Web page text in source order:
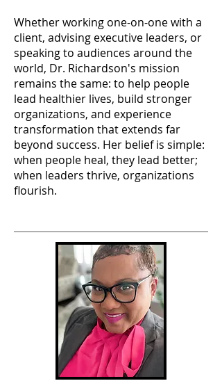
Whether working one-on-one with a
client, advising executive leaders, or
speaking to audiences around the
world, Dr. Richardson's mission
remains the same: to help people
lead healthier lives, build stronger
organizations, and experience
transformation that extends far
beyond success. Her belief is simple:
when people heal, they lead better;
when leaders thrive, organizations
flourish.